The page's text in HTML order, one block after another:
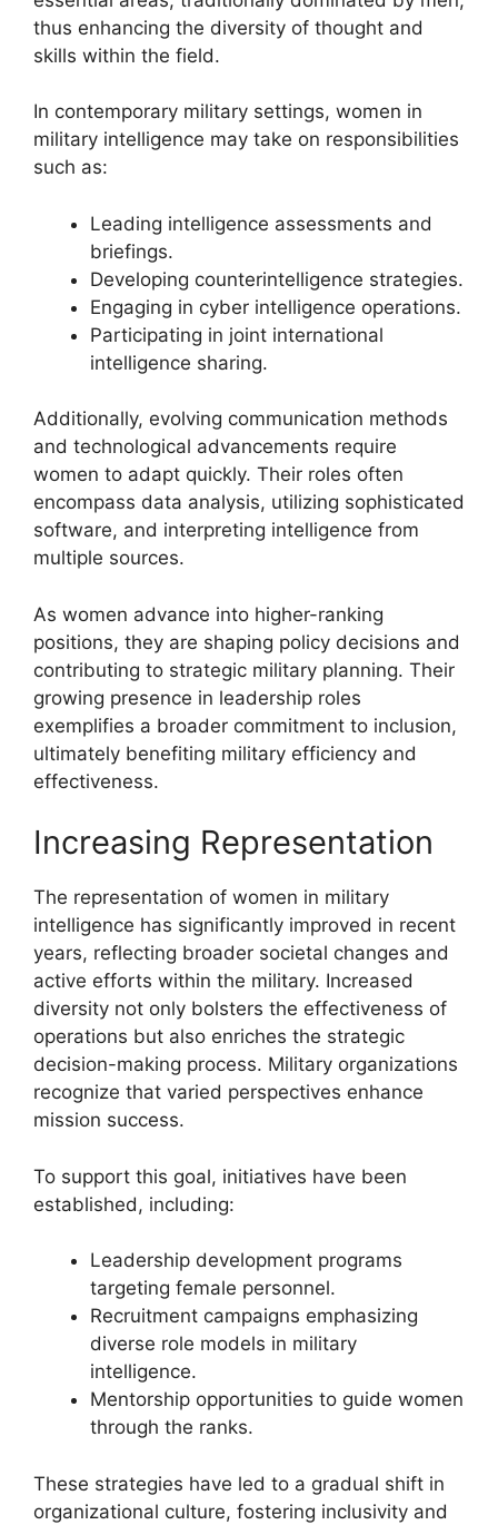
thus enhancing the diversity of thought and
skills within the field.
In contemporary military settings, women in
military intelligence may take on responsibilities
such as:
Leading intelligence assessments and
briefings.
Developing counterintelligence strategies.
Engaging in cyber intelligence operations.
Participating in joint international
intelligence sharing.
Additionally, evolving communication methods
and technological advancements require
women to adapt quickly. Their roles often
encompass data analysis, utilizing sophisticated
software, and interpreting intelligence from
multiple sources.
As women advance into higher-ranking
positions, they are shaping policy decisions and
contributing to strategic military planning. Their
growing presence in leadership roles
exemplifies a broader commitment to inclusion,
ultimately benefiting military efficiency and
effectiveness.
Increasing Representation
The representation of women in military
intelligence has significantly improved in recent
years, reflecting broader societal changes and
active efforts within the military. Increased
diversity not only bolsters the effectiveness of
operations but also enriches the strategic
decision-making process. Military organizations
recognize that varied perspectives enhance
mission success.
To support this goal, initiatives have been
established, including:
Leadership development programs
targeting female personnel.
Recruitment campaigns emphasizing
diverse role models in military
intelligence.
Mentorship opportunities to guide women
through the ranks.
These strategies have led to a gradual shift in
organizational culture, fostering inclusivity and